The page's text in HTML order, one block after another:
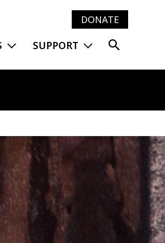
DONATE
EXPAND MENU
SUPPORT EXPAND MENU